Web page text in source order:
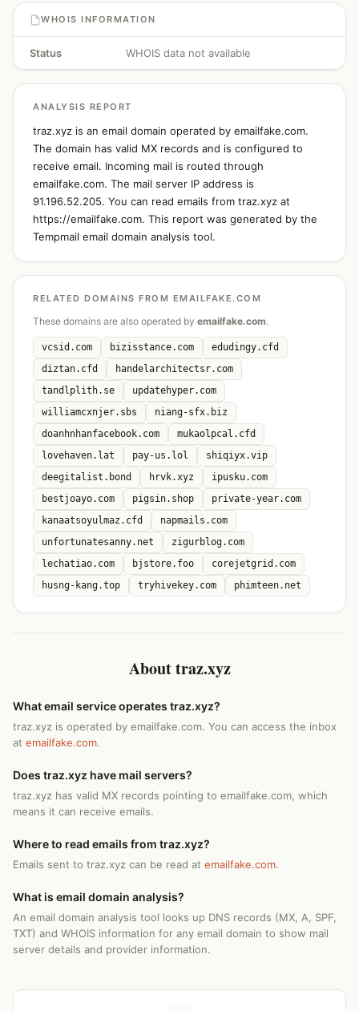
WHOIS INFORMATION
Status WHOIS data not available
ANALYSIS REPORT
traz.xyz is an email domain operated by emailfake.com.
The domain has valid MX records and is configured to
receive email. Incoming mail is routed through
emailfake.com. The mail server IP address is
91.196.52.205. You can read emails from traz.xyz at
https://emailfake.com. This report was generated by the
Tempmail email domain analysis tool.
RELATED DOMAINS FROM EMAILFAKE.COM
These domains are also operated by emailfake.com.
vcsid.com bizisstance.com
edudingy.cfd
diztan.cfd
handelarchitectsr.com
tandlplith.se
updatehyper.com
williamcxnjer.sbs
niang-sfx.biz
doanhnhanfacebook.com
mukaolpcal.cfd
lovehaven.lat
pay-us.lol
shiqiyx.vip
deegitalist.bond
hrvk.xyz
ipusku.com
bestjoayo.com
pigsin.shop
private-year.com
kanaatsoyulmaz.cfd
napmails.com
unfortunatesanny.net
zigurblog.com
lechatiao.com
bjstore.foo
corejetgrid.com
husng-kang.top
tryhivekey.com phimteen.net
About traz.xyz
What email service operates traz.xyz?
traz.xyz is operated by emailfake.com. You can access the inbox
at emailfake.com.
Does traz.xyz have mail servers?
traz.xyz has valid MX records pointing to emailfake.com, which
means it can receive emails.
Where to read emails from traz.xyz?
Emails sent to traz.xyz can be read at emailfake.com.
What is email domain analysis?
An email domain analysis tool looks up DNS records (MX, A, SPF,
TXT) and WHOIS information for any email domain to show mail
server details and provider information.